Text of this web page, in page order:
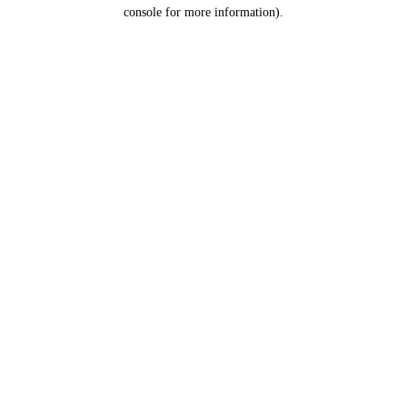
console for more information).